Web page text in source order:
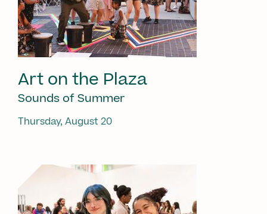
Art on the Plaza
Sounds of Summer
Thursday, August 20